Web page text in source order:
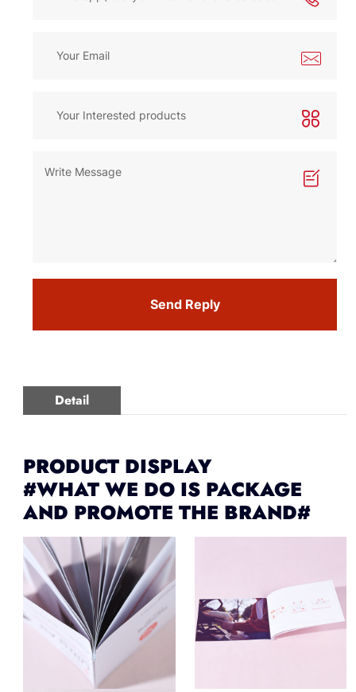
Send Reply
Detail
PRODUCT DISPLAY
#WHAT WE DO IS PACKAGE
AND PROMOTE THE BRAND#